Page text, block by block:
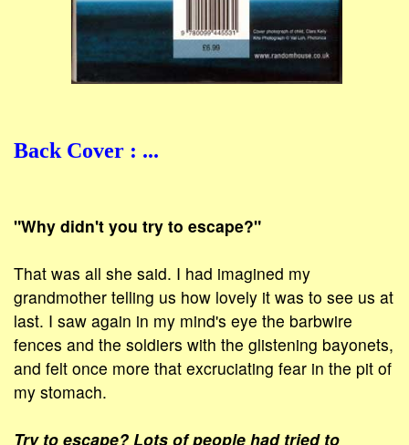
Back Cover : ...
"Why didn't you try to escape?"
That was all she said. I had imagined my
grandmother telling us how lovely it was to see us at
last. I saw again in my mind's eye the barbwire
fences and the soldiers with the glistening bayonets,
and felt once more that excruciating fear in the pit of
my stomach.
Try to escape? Lots of people had tried to